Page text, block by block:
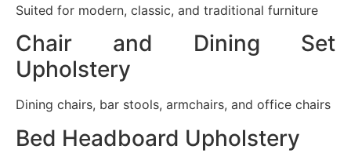
Suited for modern, classic, and traditional furniture
Chair and Dining Set
Upholstery
Dining chairs, bar stools, armchairs, and office chairs
Bed Headboard Upholstery